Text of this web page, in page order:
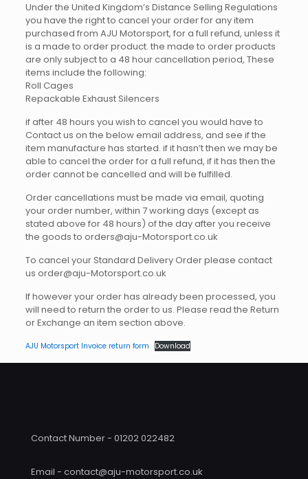
Under the United Kingdom’s Distance Selling Regulations
you have the right to cancel your order for any item
purchased from AJU Motorsport, for a full refund, unless it
is a made to order product. the made to order products
are only subject to a 48 hour cancellation period, These
items include the following:
Roll Cages
Repackable Exhaust Silencers
if after 48 hours you wish to cancel you would have to
Contact us on the below email address, and see if the
item manufacture has started. if it hasn’t then we may be
able to cancel the order for a full refund, if it has then the
order cannot be cancelled and will be fulfilled.
Order cancellations must be made via email, quoting
your order number, within 7 working days (except as
stated above for 48 hours) of the day after you receive
the goods to orders@aju-Motorsport.co.uk
To cancel your Standard Delivery Order please contact
us order@aju-Motorsport.co.uk
If however your order has already been processed, you
will need to return the order to us. Please read the Return
or Exchange an item section above.
AJU Motorsport Invoice return form Download
Contact Number - 01202 022482
Email - contact@aju-motorsport.co.uk